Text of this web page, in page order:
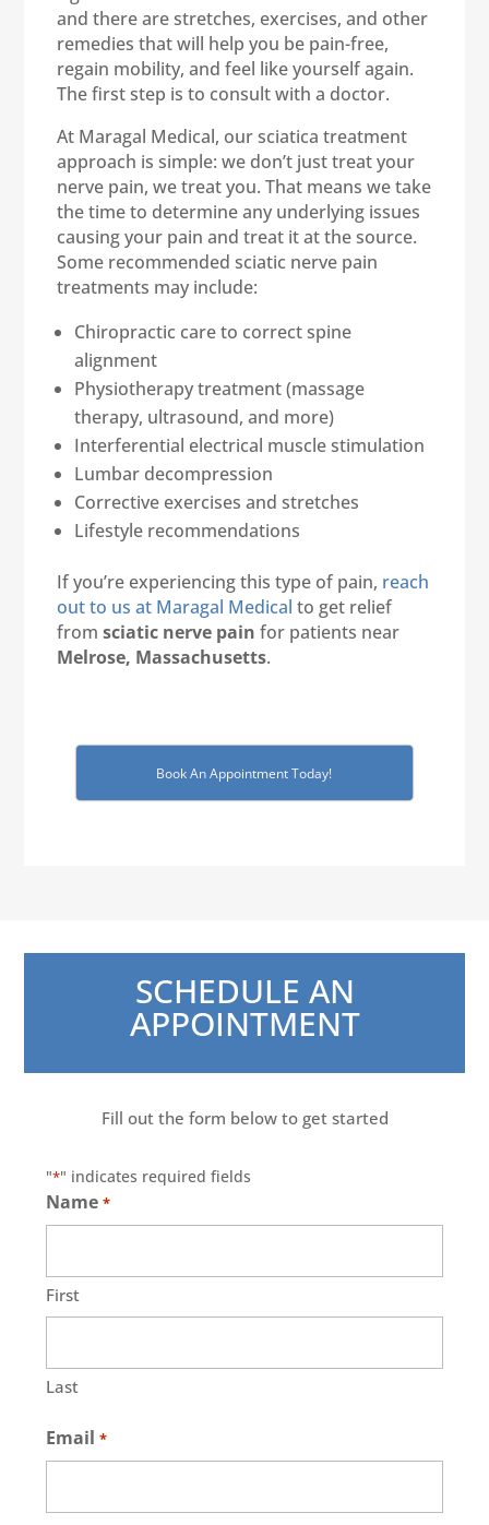
and there are stretches, exercises, and other
remedies that will help you be pain-free,
regain mobility, and feel like yourself again.
The first step is to consult with a doctor.
At Maragal Medical, our sciatica treatment
approach is simple: we don’t just treat your
nerve pain, we treat you. That means we take
the time to determine any underlying issues
causing your pain and treat it at the source.
Some recommended sciatic nerve pain
treatments may include:
Chiropractic care to correct spine
alignment
Physiotherapy treatment (massage
therapy, ultrasound, and more)
Interferential electrical muscle stimulation
Lumbar decompression
Corrective exercises and stretches
Lifestyle recommendations
If you’re experiencing this type of pain, reach
out to us at Maragal Medical to get relief
fromsciatic nerve painfor patients near
Melrose, Massachusetts.
Book An Appointment Today!
SCHEDULE AN
APPOINTMENT
Fill out the form below to get started
"*" indicates required fields
Name *
First
Last
Email *